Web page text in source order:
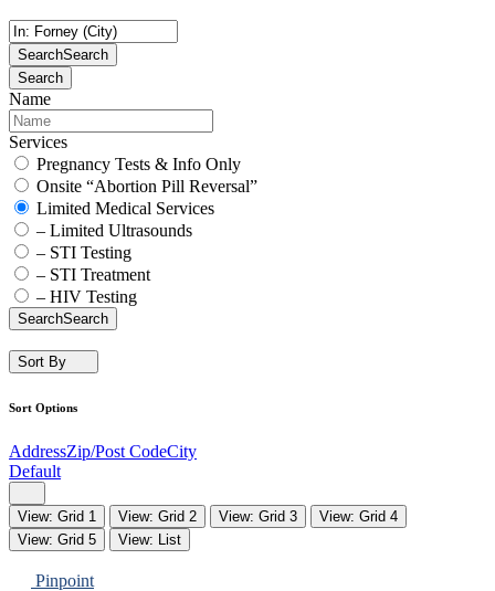
SearchSearch
Search
Name
Services
Pregnancy Tests & Info Only
Onsite “Abortion Pill Reversal”
Limited Medical Services
– Limited Ultrasounds
– STI Testing
– STI Treatment
– HIV Testing
SearchSearch
Sort By
Sort Options
AddressZip/Post CodeCity
Default
View: Grid 1 View: Grid 2 View: Grid 3
View: Grid 4
View: Grid 5
View: List
Pinpoint